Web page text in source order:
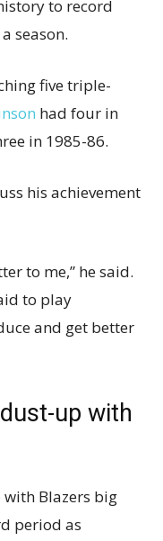
to record
season.
five triple-
had four in
in 1985-86.
his achievement
to me,” he said.
to play
and get better
up with
with Blazers big
period as